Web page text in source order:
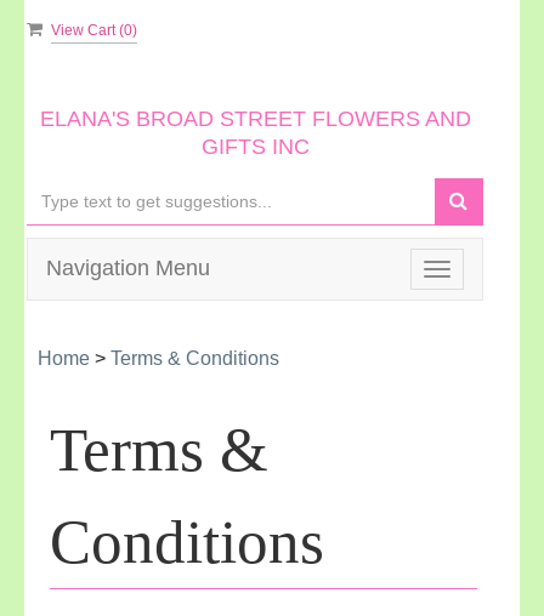
View Cart (0)
ELANA'S BROAD STREET FLOWERS AND
GIFTS INC
Toggle
navigation
Navigation Menu
Home > Terms & Conditions
Terms &
Conditions